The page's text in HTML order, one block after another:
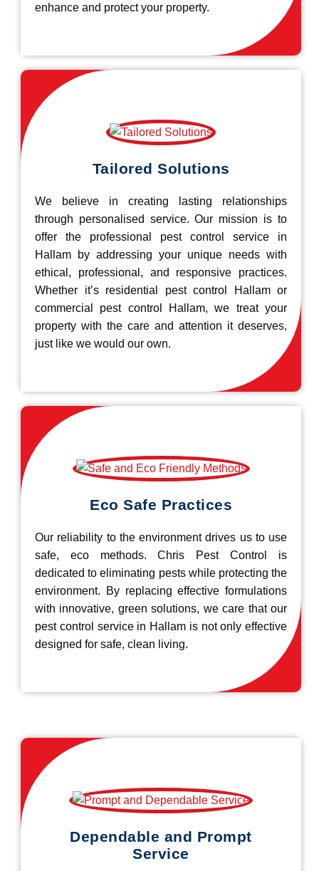
enhance and protect your property.
Tailored Solutions
We believe in creating lasting relationships
through personalised service. Our mission is to
offer the professional pest control service in
Hallam by addressing your unique needs with
ethical, professional, and responsive practices.
Whether it’s residential pest control Hallam or
commercial pest control Hallam, we treat your
property with the care and attention it deserves,
just like we would our own.
Eco Safe Practices
Our reliability to the environment drives us to use
safe, eco methods. Chris Pest Control is
dedicated to eliminating pests while protecting the
environment. By replacing effective formulations
with innovative, green solutions, we care that our
pest control service in Hallam is not only effective
designed for safe, clean living.
Dependable and Prompt
Service